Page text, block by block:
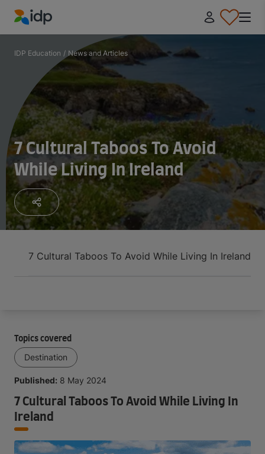
IDP Education
IDP Education / News and Articles
7 Cultural Taboos To Avoid
While Living In Ireland
7 Cultural Taboos To Avoid While Living In Ireland
Topics covered
Destination
Published: 8 May 2024
7 Cultural Taboos To Avoid While Living In
Ireland